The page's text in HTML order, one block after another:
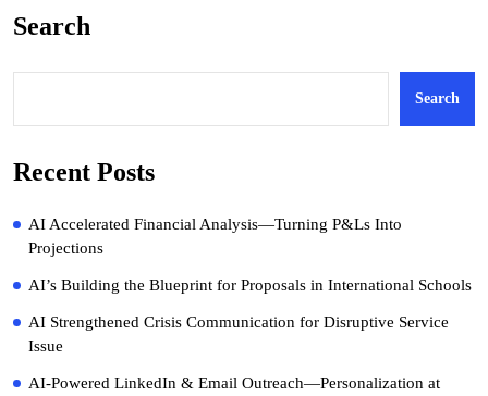
Search
Search
Recent Posts
AI Accelerated Financial Analysis—Turning P&Ls Into
Projections
AI’s Building the Blueprint for Proposals in International Schools
AI Strengthened Crisis Communication for Disruptive Service
Issue
AI-Powered LinkedIn & Email Outreach—Personalization at